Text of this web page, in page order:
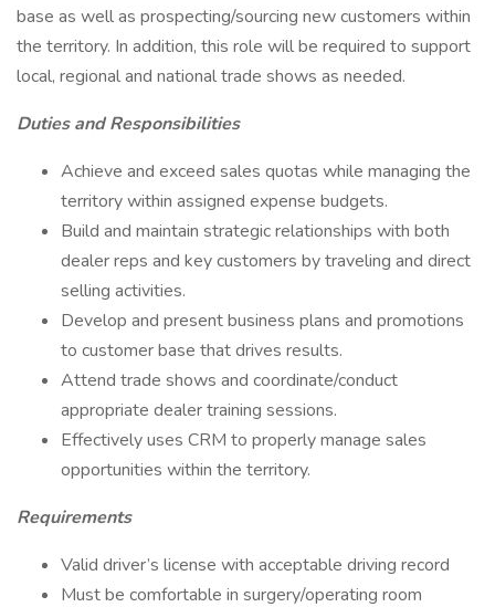
base as well as prospecting/sourcing new customers within
the territory. In addition, this role will be required to support
local, regional and national trade shows as needed.
Duties and Responsibilities
Achieve and exceed sales quotas while managing the
territory within assigned expense budgets.
Build and maintain strategic relationships with both
dealer reps and key customers by traveling and direct
selling activities.
Develop and present business plans and promotions
to customer base that drives results.
Attend trade shows and coordinate/conduct
appropriate dealer training sessions.
Effectively uses CRM to properly manage sales
opportunities within the territory.
Requirements
Valid driver’s license with acceptable driving record
Must be comfortable in surgery/operating room